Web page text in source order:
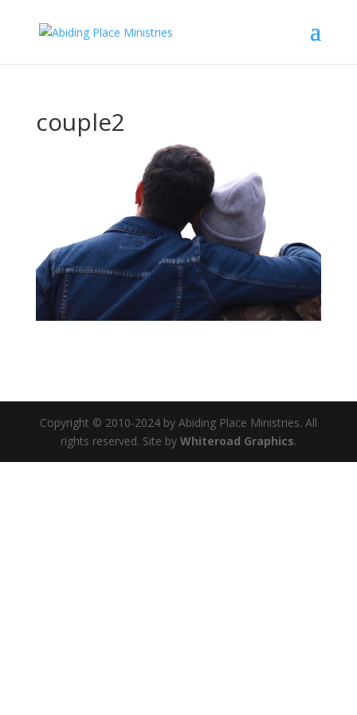
couple2
Copyright © 2010-2024 by Abiding Place Ministries. All
rights reserved. Site by Whiteroad Graphics.